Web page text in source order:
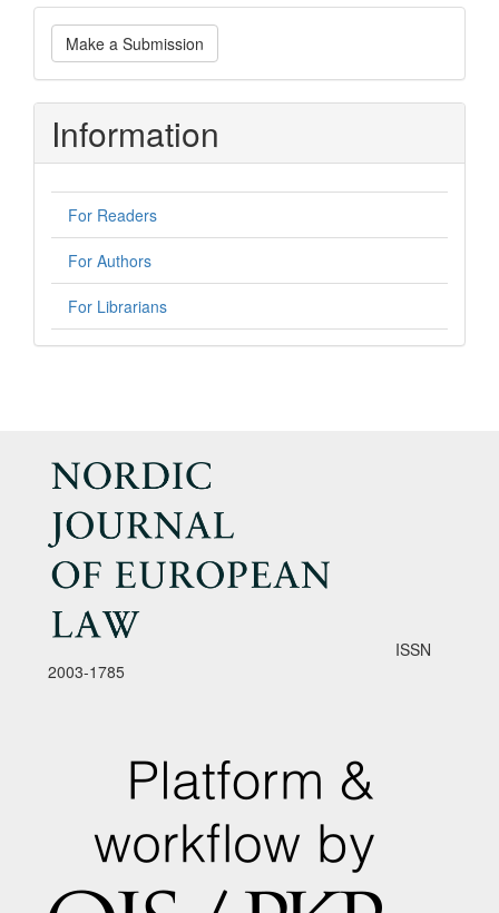
Make
a
Submission
Make a Submission
Information
For Readers
For Authors
For Librarians
ISSN
2003-1785